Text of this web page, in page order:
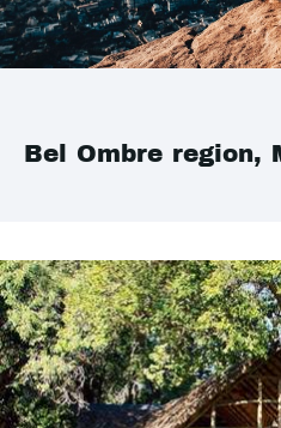
Bel Ombre region,